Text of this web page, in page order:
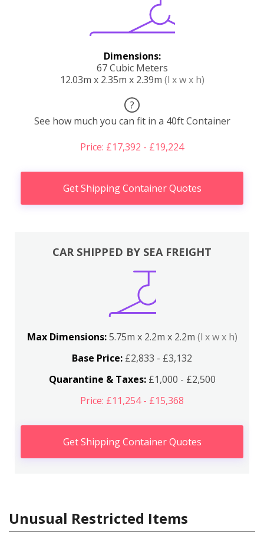
Dimensions:
67 Cubic Meters
12.03m x 2.35m x 2.39m (l x w x h)
?
See how much you can fit in a 40ft Container
Price: £17,392 - £19,224
Get Shipping Container Quotes
CAR SHIPPED BY SEA FREIGHT
Max Dimensions:5.75m x 2.2m x 2.2m (l x w x h)
Base Price: £2,833 - £3,132
Quarantine & Taxes:£1,000 - £2,500
Price: £11,254 - £15,368
Get Shipping Container Quotes
Unusual Restricted Items